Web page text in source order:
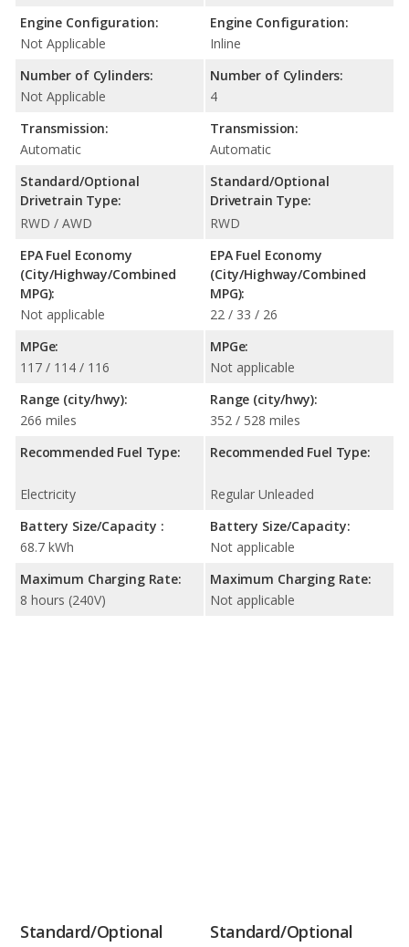
Engine Configuration:
Not Applicable
Number of Cylinders:
Not Applicable
Transmission:
Automatic
Standard/Optional
Drivetrain Type:
RWD / AWD
EPA Fuel Economy
(City/Highway/Combined
MPG):
Not applicable
MPGe:
117 / 114 / 116
Range (city/hwy):
266 miles
Recommended Fuel Type:
Electricity
Battery Size/Capacity :
68.7 kWh
Maximum Charging Rate:
8 hours (240V)
Engine Configuration:
Inline
Number of Cylinders:
4
Transmission:
Automatic
Standard/Optional
Drivetrain Type:
RWD
EPA Fuel Economy
(City/Highway/Combined
MPG):
22 / 33 / 26
MPGe:
Not applicable
Range (city/hwy):
352 / 528 miles
Recommended Fuel Type:
Regular Unleaded
Battery Size/Capacity:
Not applicable
Maximum Charging Rate:
Not applicable
Standard/Optional
Standard/Optional